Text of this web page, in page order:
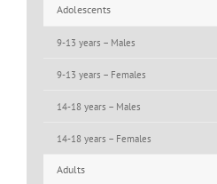
Adolescents
9-13 years – Males
9-13 years – Females
14-18 years – Males
14-18 years – Females
Adults